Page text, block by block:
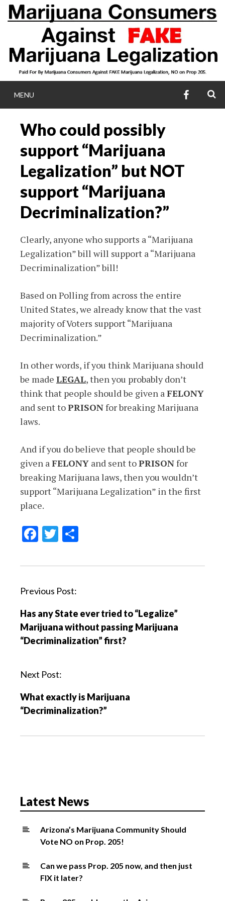
Skip
to
MARIJUANA
CONSUMERS
FAKE
MENU
Who could possibly
support “Marijuana
Legalization” but NOT
support “Marijuana
Decriminalization?”
Clearly, anyone who supports a “Marijuana
Legalization” bill will support a “Marijuana
Decriminalization” bill!
Based on Polling from across the entire
United States, we already know that the vast
majority of Voters support “Marijuana
Decriminalization.”
In other words, if you think Marijuana should
be made LEGAL, then you probably don’t
think that people should be given a FELONY
and sent toPRISONfor breaking Marijuana
laws.
And if you do believe that people should be
given a FELONY and sent toPRISONfor
breaking Marijuana laws, then you wouldn’t
support “Marijuana Legalization” in the first
place.
Facebook
Twitter
P
s
t
n
v
g
a
i
Previous Post:
Has any State ever tried to “Legalize”
Marijuana without passing Marijuana
“Decriminalization” first?
Next Post:
What exactly is Marijuana
“Decriminalization?”
Latest News
Arizona’s Marijuana Community Should
Vote NO on Prop. 205!
Can we pass Prop. 205 now, and then just
FIX it later?